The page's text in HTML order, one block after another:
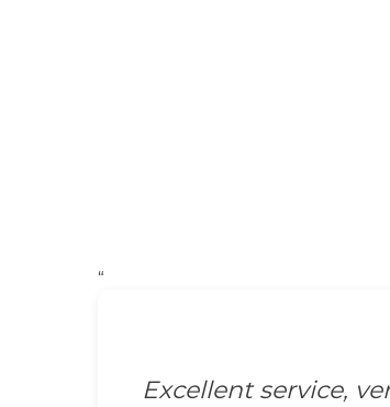
“
Excellent service,